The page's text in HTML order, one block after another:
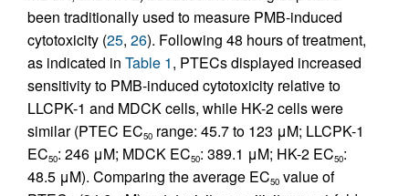
been traditionally used to measure PMB-induced
cytotoxicity (25, 26). Following 48 hours of treatment,
as indicated in Table 1, PTECs displayed increased
sensitivity to PMB-induced cytotoxicity relative to
LLCPK-1 and MDCK cells, while HK-2 cells were
similar (PTEC EC50 range: 45.7 to 123 μM; LLCPK-1
EC50: 246 μM; MDCK EC50: 389.1 μM; HK-2 EC50:
48.5 μM). Comparing the average EC50 value of